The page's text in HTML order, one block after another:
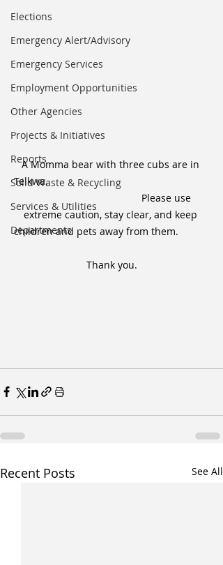
Elections
Emergency Alert/Advisory
Emergency Services
Employment Opportunities
Other Agencies
Projects & Initiatives
Reports
Solid Waste & Recycling
Services & Utilities
Departments
A Momma bear with three cubs are in
Telkwa.
extreme caution, stay clear, and keep
children and pets away from them.
Thank you.
Recent Posts See All